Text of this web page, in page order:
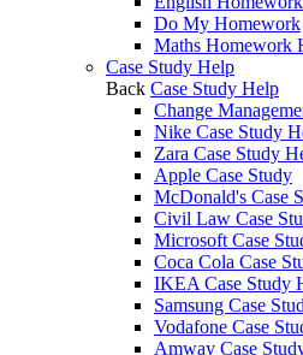
Do My Homework
Maths Homework
Case Study Help
Back Case Study Help
Change
Nike Case Study
Zara Case Study
Apple Case Study
McDonald's Case
Civil Law Case
Microsoft Case
Coca Cola Case
IKEA Case Study
Samsung Case
Vodafone Case
Amway Case